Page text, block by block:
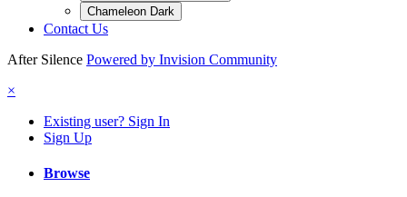
Chameleon Dark
Contact Us
After Silence Powered by Invision Community
×
Existing user? Sign In
Sign Up
Browse